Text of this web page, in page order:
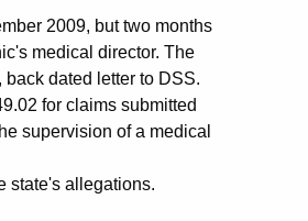
2009, but two months
medical director. The
dated letter to DSS.
for claims submitted
supervision of a medical
state's allegations.